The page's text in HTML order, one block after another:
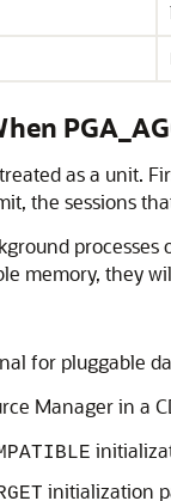
as a unit.
the sessions
memory, they
for pluggable
Manager in a
initialization